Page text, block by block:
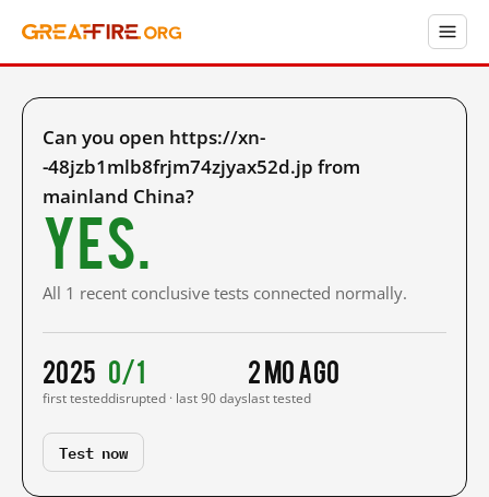
Can you open https://xn-
-48jzb1mlb8frjm74zjyax52d.jp from
mainland China?
Yes.
All 1 recent conclusive tests connected normally.
2025
first tested
0/1
disrupted · last 90 days
2 mo ago
last tested
Test now